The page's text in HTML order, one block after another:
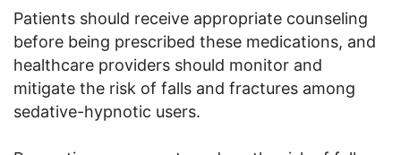
Patients should receive appropriate counseling
before being prescribed these medications, and
healthcare providers should monitor and
mitigate the risk of falls and fractures among
sedative-hypnotic users.